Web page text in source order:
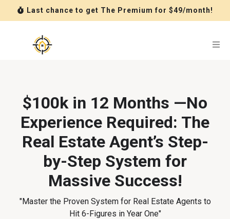
Last chance to get The Premium for $49/month!
$100k in 12 Months —No
Experience Required: The
Real Estate Agent’s Step-
by-Step System for
Massive Success!
"Master the Proven System for Real Estate Agents to
Hit 6-Figures in Year One"